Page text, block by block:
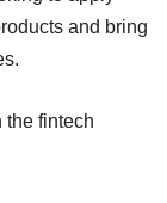
and bring
the fintech